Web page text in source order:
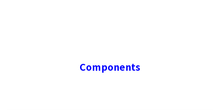
Components